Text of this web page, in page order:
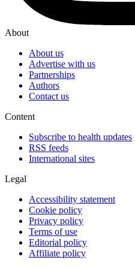
About
About us
Advertise with us
Partnerships
Authors
Contact us
Content
Subscribe to health updates
RSS feeds
International sites
Legal
Accessibility statement
Cookie policy
Privacy policy
Terms of use
Editorial policy
Affiliate policy